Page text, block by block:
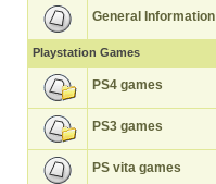
General Information
Playstation Games
PS4 games
PS3 games
PS vita games